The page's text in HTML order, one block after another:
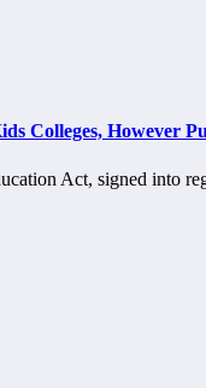
Colleges, However
Act, signed into